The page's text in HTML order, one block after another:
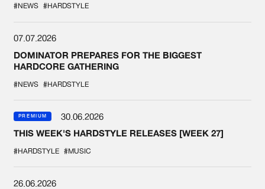
#NEWS #HARDSTYLE
07.07.2026
DOMINATOR PREPARES FOR THE BIGGEST
HARDCORE GATHERING
#NEWS #HARDSTYLE
PREMIUM
30.06.2026
THIS WEEK'S HARDSTYLE RELEASES [WEEK 27]
#HARDSTYLE #MUSIC
26.06.2026